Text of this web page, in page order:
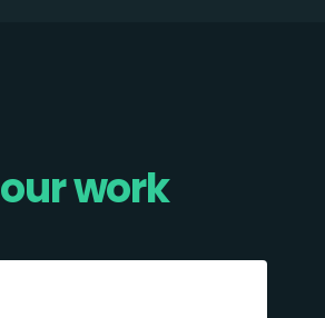
our work